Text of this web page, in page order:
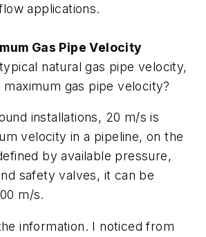
applications.
Gas Pipe Velocity
natural gas pipe velocity,
gas pipe velocity?
installations, 20 m/s is
velocity in a pipeline, on the
by available pressure,
safety valves, it can be
m/s.
information. I noticed from